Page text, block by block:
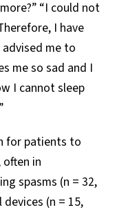
“I could not
I have
me to
me so sad and I
I cannot sleep
for patients to
often in
spasms (n = 32,
(n = 15,